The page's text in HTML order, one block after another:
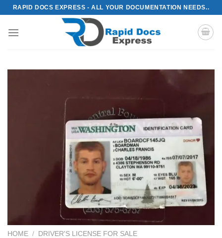
Skip
content
RAPID DOCS EXPRESS - ALL YOUR DOCUMENTATION NEEDS..
HOME / DRIVER'S LICENSE FOR SALE